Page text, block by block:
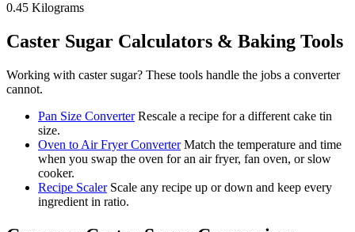
0.45 Kilograms
Caster Sugar Calculators & Baking Tools
Working with caster sugar? These tools handle the jobs a converter
cannot.
Pan Size Converter Rescale a recipe for a different cake tin
size.
Oven to Air Fryer Converter Match the temperature and time
when you swap the oven for an air fryer, fan oven, or slow
cooker.
Recipe Scaler Scale any recipe up or down and keep every
ingredient in ratio.